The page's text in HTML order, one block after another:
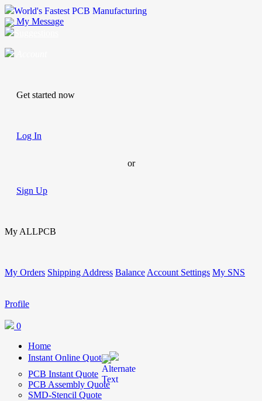
World's Fastest PCB Manufacturing
My Message
Get started now
Log In
or
Sign Up
My ALLPCB
My Orders Shipping Address Balance Account Settings My SNS
Profile
0
Home
Instant Online Quote
PCB Instant Quote
PCB Assembly Quote
SMD-Stencil Quote